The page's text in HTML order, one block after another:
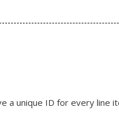
a unique ID for every line